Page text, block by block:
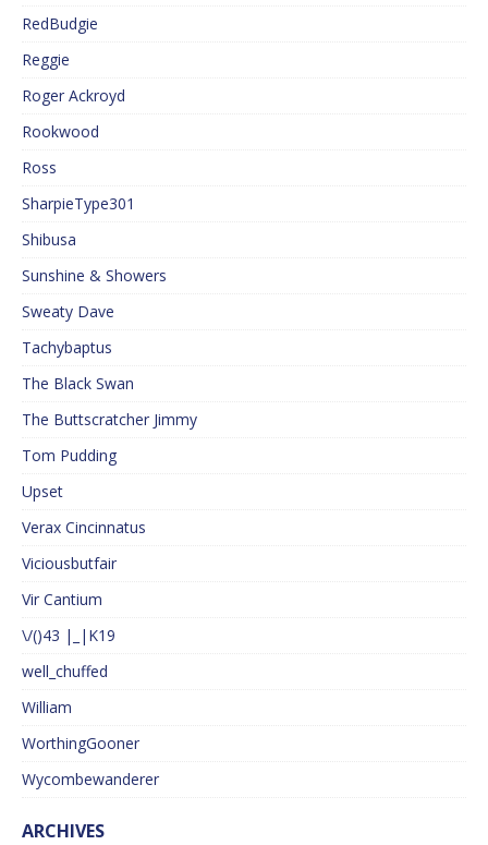
RedBudgie
Reggie
Roger Ackroyd
Rookwood
Ross
SharpieType301
Shibusa
Sunshine & Showers
Sweaty Dave
Tachybaptus
The Black Swan
The Buttscratcher Jimmy
Tom Pudding
Upset
Verax Cincinnatus
Viciousbutfair
Vir Cantium
\/()43 |_|K19
well_chuffed
William
WorthingGooner
Wycombewanderer
ARCHIVES